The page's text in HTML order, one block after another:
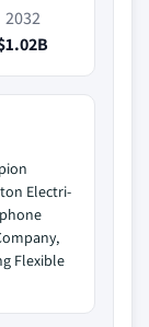
2032
Electri-
Flexible